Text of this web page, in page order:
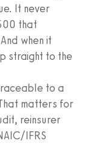
It never
that
when it
straight to the
to a
matters for
reinsurer
IFRS